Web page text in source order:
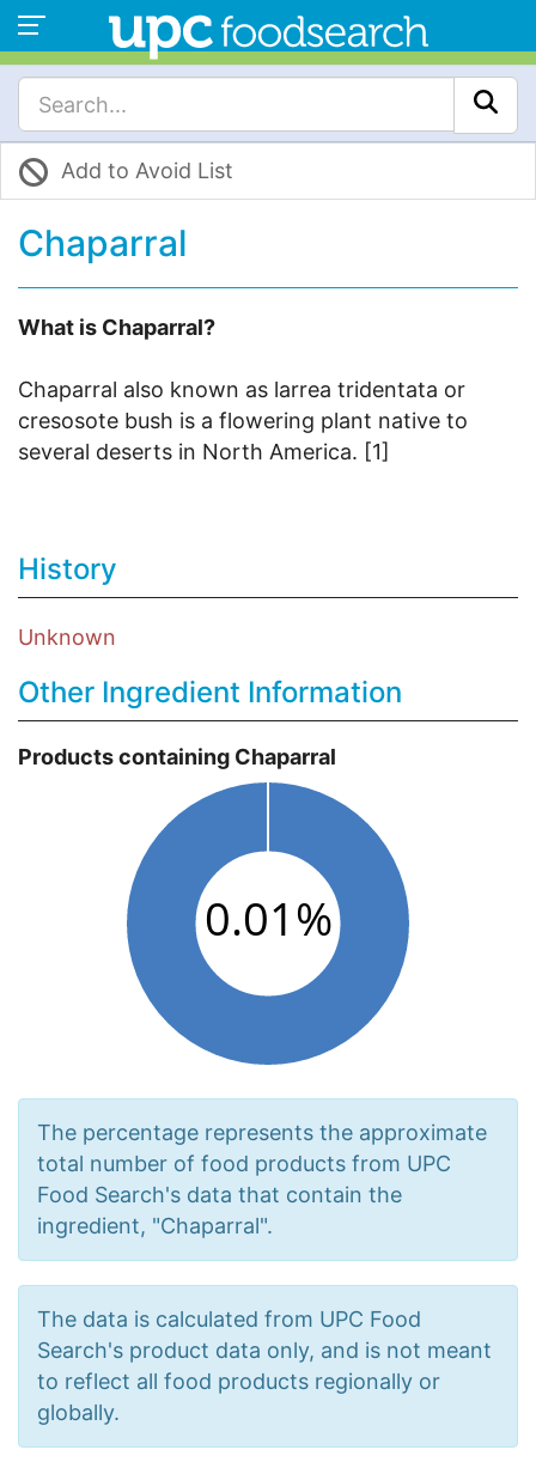
Add to Avoid List
Chaparral
What is Chaparral?
Chaparral also known as larrea tridentata or
cresosote bush is a flowering plant native to
several deserts in North America. [1]
History
Unknown
Other Ingredient Information
Products containing Chaparral
The percentage represents the approximate
total number of food products from UPC
Food Search's data that contain the
ingredient, "Chaparral".
The data is calculated from UPC Food
Search's product data only, and is not meant
to reflect all food products regionally or
globally.